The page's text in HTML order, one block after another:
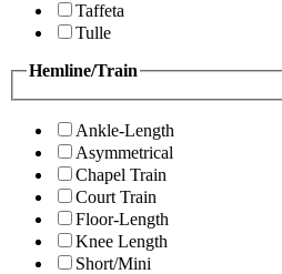
Taffeta
Tulle
Hemline/Train
Ankle-Length
Asymmetrical
Chapel Train
Court Train
Floor-Length
Knee Length
Short/Mini